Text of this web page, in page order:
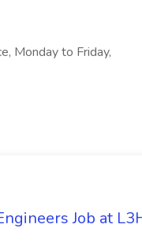
Monday to Friday,
Job at